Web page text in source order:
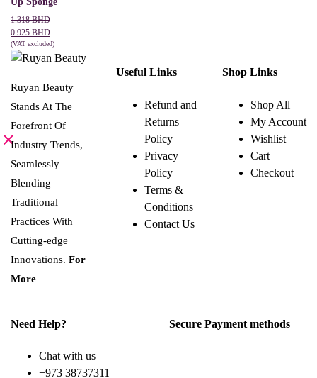
1.318BHD
Original
price
was:
1.318 BHD.
0.925 BHD
Current
price
is:
0.925 BHD.
(VAT excluded)
SELECT OPTIONS
Ruyan Beauty
Stands At The
Forefront Of
Industry Trends,
Seamlessly
Blending
Traditional
Practices With
Cutting-edge
Innovations. For
More
Useful Links
Refund and
Returns
Policy
Privacy
Policy
Terms &
Conditions
Contact Us
Shop Links
Shop All
My Account
Wishlist
Cart
Checkout
Need Help?
Chat with us
+973 38737311
Secure Payment methods